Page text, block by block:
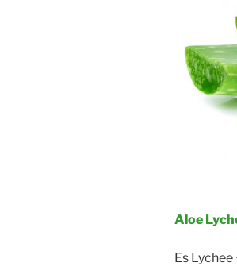
Aloe
Es